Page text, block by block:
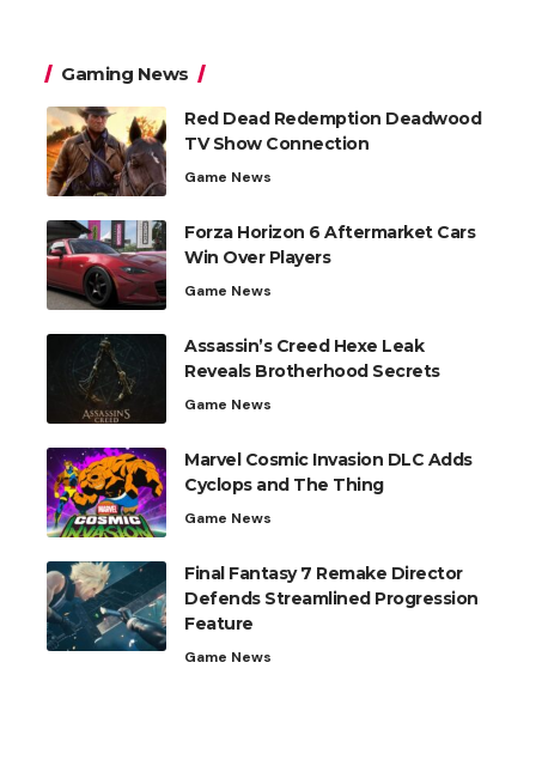
Gaming News
Red Dead Redemption Deadwood
TV Show Connection
Game News
Forza Horizon 6 Aftermarket Cars
Win Over Players
Game News
Assassin’s Creed Hexe Leak
Reveals Brotherhood Secrets
Game News
Marvel Cosmic Invasion DLC Adds
Cyclops and The Thing
Game News
Final Fantasy 7 Remake Director
Defends Streamlined Progression
Feature
Game News